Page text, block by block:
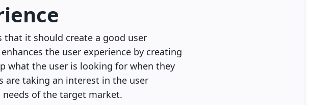
that it should create a good user
the user experience by creating
what the user is looking for when they
are taking an interest in the user
of the target market.